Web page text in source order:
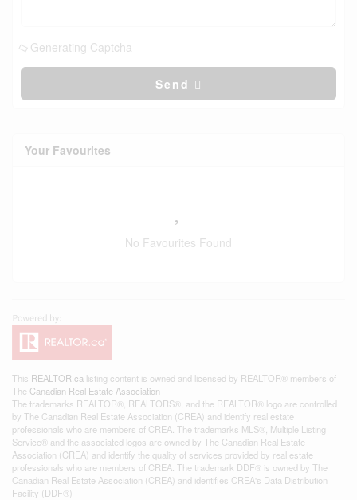
Generating Captcha
Send
Your Favourites
No Favourites Found
This REALTOR.ca listing content is owned and licensed by REALTOR® members of
The Canadian Real Estate Association
The trademarks REALTOR®, REALTORS®, and the REALTOR® logo are controlled
by The Canadian Real Estate Association (CREA) and identify real estate
professionals who are members of CREA. The trademarks MLS®, Multiple Listing
Service® and the associated logos are owned by The Canadian Real Estate
Association (CREA) and identify the quality of services provided by real estate
professionals who are members of CREA. The trademark DDF® is owned by The
Canadian Real Estate Association (CREA) and identifies CREA's Data Distribution
Facility (DDF®)